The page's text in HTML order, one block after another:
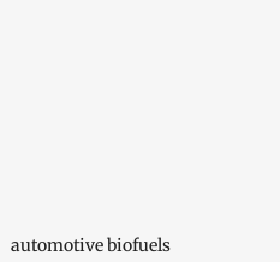
automotive biofuels